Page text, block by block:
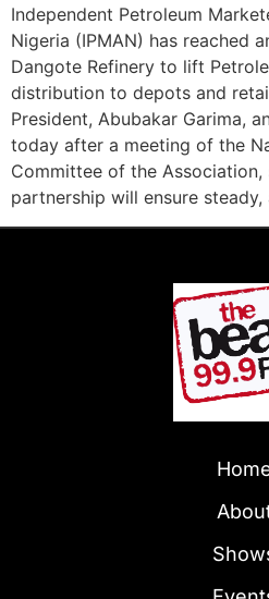
Independent Petroleum
Nigeria (IPMAN) has reached
Dangote Refinery to lift
distribution to depots and
President, Abubakar Garima,
today after a meeting of the
Committee of the
partnership will ensure